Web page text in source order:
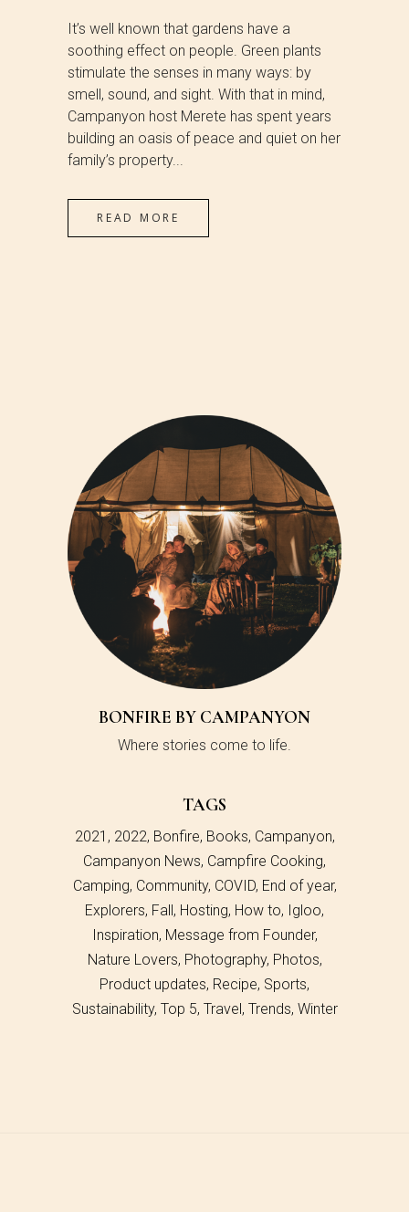
It’s well known that gardens have a
soothing effect on people. Green plants
stimulate the senses in many ways: by
smell, sound, and sight. With that in mind,
Campanyon host Merete has spent years
building an oasis of peace and quiet on her
family’s property...
READ MORE
BONFIRE BY CAMPANYON
Where stories come to life.
TAGS
2021 2022 Bonfire Books Campanyon
Campanyon News Campfire Cooking
Camping Community COVID End of year
Explorers Fall Hosting How to
Igloo
Inspiration Message from Founder
Nature Lovers Photography Photos
Product updates Recipe Sports
Sustainability Top 5 Travel Trends Winter